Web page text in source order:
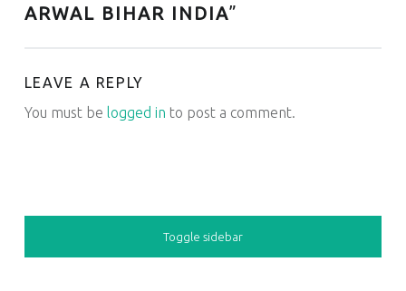
ARWAL BIHAR INDIA”
LEAVE A REPLY
You must be logged in to post a comment.
SIDEBAR
Toggle sidebar